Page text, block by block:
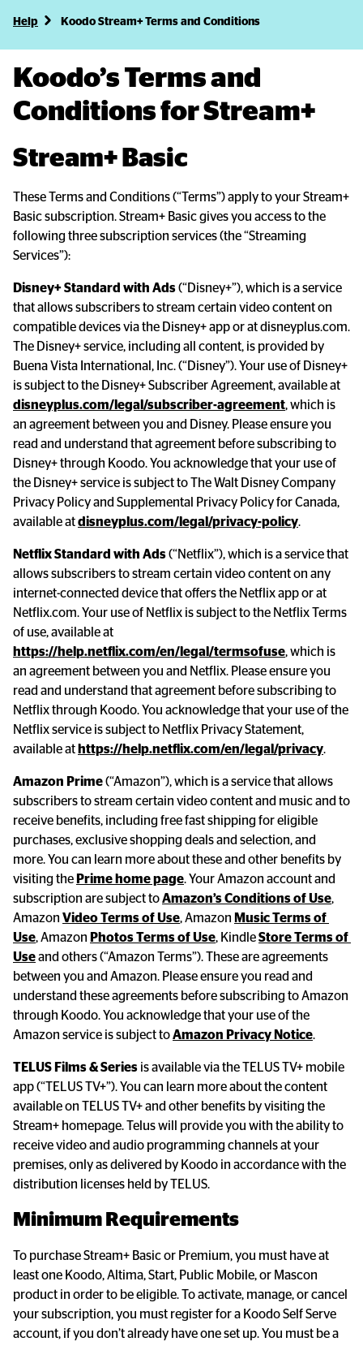
Help Koodo Stream+ Terms and Conditions
Koodo’s Terms and
Conditions for Stream+
Stream+ Basic
These Terms and Conditions (“Terms”) apply to your Stream+
Basic subscription. Stream+ Basic gives you access to the
following three subscription services (the “Streaming
Services”):
Disney+ Standard with Ads (“Disney+”), which is a service
that allows subscribers to stream certain video content on
compatible devices via the Disney+ app or at disneyplus.com.
The Disney+ service, including all content, is provided by
Buena Vista International, Inc. (“Disney”). Your use of Disney+
disneyplus.com/legal/subscriber-agreement, which is
an agreement between you and Disney. Please ensure you
read and understand that agreement before subscribing to
Disney+ through Koodo. You acknowledge that your use of
the Disney+ service is subject to The Walt Disney Company
Privacy Policy and Supplemental Privacy Policy for Canada,
available at disneyplus.com/legal/privacy-policy.
Netflix Standard with Ads (“Netflix”), which is a service that
allows subscribers to stream certain video content on any
internet-connected device that offers the Netflix app or at
Netflix.com. Your use of Netflix is subject to the Netflix Terms
https://help.netflix.com/en/legal/termsofuse, which is
an agreement between you and Netflix. Please ensure you
read and understand that agreement before subscribing to
Netflix through Koodo. You acknowledge that your use of the
Netflix service is subject to Netflix Privacy Statement,
available at https://help.netflix.com/en/legal/privacy.
Amazon Prime (“Amazon”), which is a service that allows
subscribers to stream certain video content and music and to
receive benefits, including free fast shipping for eligible
purchases, exclusive shopping deals and selection, and
more. You can learn more about these and other benefits by
visiting the Prime home page. Your Amazon account and
subscription are subject to Amazon’s Conditions of Use,
Amazon Video Terms of Use, Amazon Music Terms of
Use, Amazon Photos Terms of Use, Kindle Store Terms of
Use and others (“Amazon Terms”). These are agreements
between you and Amazon. Please ensure you read and
understand these agreements before subscribing to Amazon
through Koodo. You acknowledge that your use of the
Amazon service is subject to Amazon Privacy Notice.
TELUS Films & Series is available via the TELUS TV+ mobile
app (“TELUS TV+”). You can learn more about the content
available on TELUS TV+ and other benefits by visiting the
Stream+ homepage. Telus will provide you with the ability to
receive video and audio programming channels at your
premises, only as delivered by Koodo in accordance with the
distribution licenses held by TELUS.
Minimum Requirements
To purchase Stream+ Basic or Premium, you must have at
least one Koodo, Altima, Start, Public Mobile, or Mascon
product in order to be eligible. To activate, manage, or cancel
your subscription, you must register for a Koodo Self Serve
account, if you don’t already have one set up. You must be a